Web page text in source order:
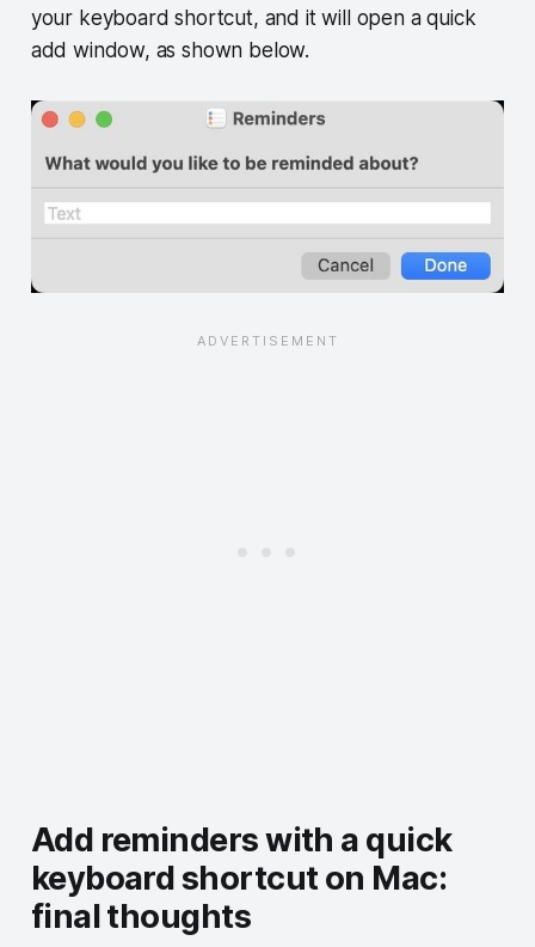
your keyboard shortcut, and it will open a quick
add window, as shown below.
Add reminders with a quick
keyboard shortcut on Mac:
final thoughts